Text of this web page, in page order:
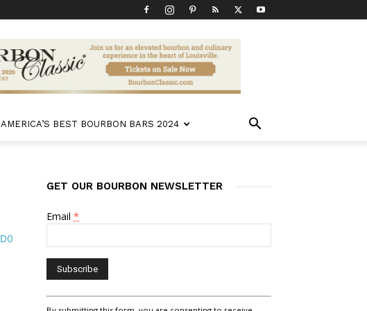
AMERICA’S BEST BOURBON BARS 2024
GET OUR BOURBON NEWSLETTER
Email *
Constant